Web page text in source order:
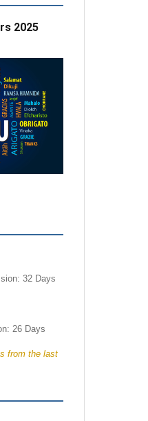
2025
32 Days
26 Days
from the last